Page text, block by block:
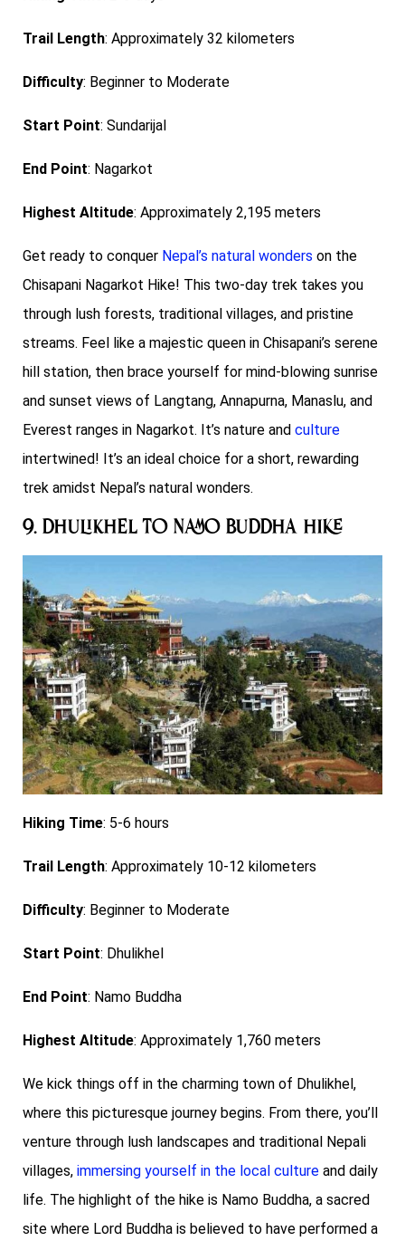
Trail Length: Approximately 32 kilometers
Difficulty: Beginner to Moderate
Start Point: Sundarijal
End Point: Nagarkot
Highest Altitude: Approximately 2,195 meters
Get ready to conquer Nepal’s natural wonders on the
Chisapani Nagarkot Hike! This two-day trek takes you
through lush forests, traditional villages, and pristine
streams. Feel like a majestic queen in Chisapani’s serene
hill station, then brace yourself for mind-blowing sunrise
and sunset views of Langtang, Annapurna, Manaslu, and
Everest ranges in Nagarkot. It’s nature and culture
intertwined! It’s an ideal choice for a short, rewarding
trek amidst Nepal’s natural wonders.
9. Dhulikhel to Namo Buddha Hike
Hiking Time: 5-6 hours
Trail Length: Approximately 10-12 kilometers
Difficulty: Beginner to Moderate
Start Point: Dhulikhel
End Point: Namo Buddha
Highest Altitude: Approximately 1,760 meters
We kick things off in the charming town of Dhulikhel,
where this picturesque journey begins. From there, you’ll
venture through lush landscapes and traditional Nepali
villages, immersing yourself in the local culture and daily
life. The highlight of the hike is Namo Buddha, a sacred
site where Lord Buddha is believed to have performed a